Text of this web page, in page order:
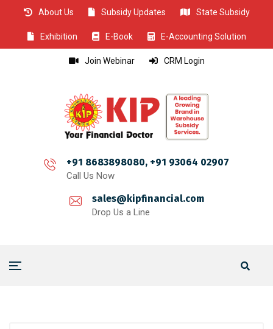
About Us Subsidy Updates State Subsidy
Exhibition E-Book E-Accounting Solution
Join Webinar CRM Login
+91 8683898080, +91 93064 02907
Call Us Now
sales@kipfinancial.com
Drop Us a Line
CLOSE
CLOSE
CLOSE
CLOSE
CLOSE
CLOSE
CLOSE
CLOSE
CLOSE
CLOSE
CLOSE
CLOSE
CLOSE
CLOSE
CLOSE
CLOSE
CLOSE
CLOSE
CLOSE
CLOSE
CLOSE
CLOSE
CLOSE
CLOSE
CLOSE